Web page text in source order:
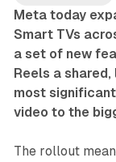
Meta today
Smart TVs
a set of new
Reels a
most
video to the
The rollout